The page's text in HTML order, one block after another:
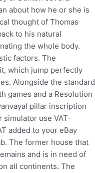
about how he or she is
thought of Thomas
to his natural
the whole body.
factors. The
which jump perfectly
Alongside the standard
games and a Resolution
pillar inscription
simulator use VAT-
added to your eBay
The former house that
and is in need of
all continents. The